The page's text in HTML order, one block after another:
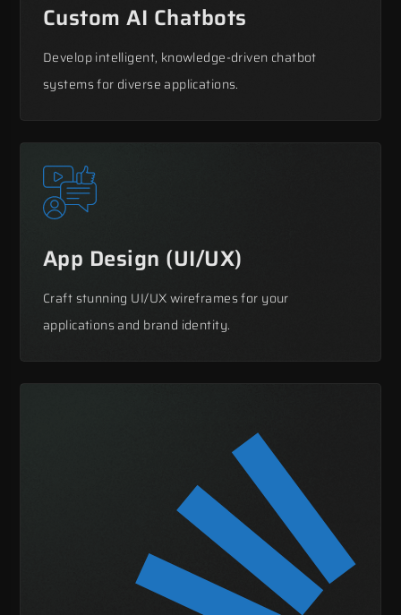
Custom AI Chatbots
Develop intelligent, knowledge-driven chatbot
systems for diverse applications.
App Design (UI/UX)
Craft stunning UI/UX wireframes for your
applications and brand identity.